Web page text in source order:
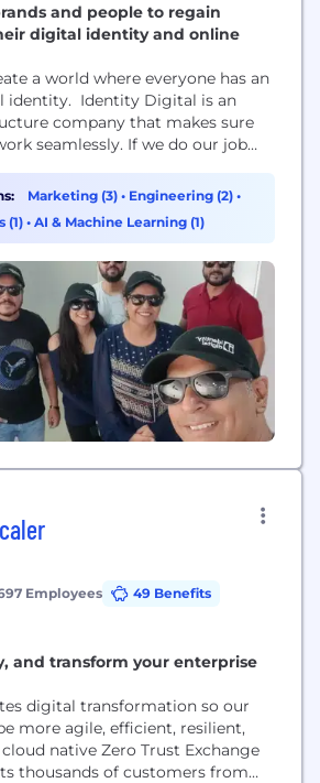
and people to regain
digital identity and online
a world where everyone has an
identity. Identity Digital is an
company that makes sure
seamlessly. If we do our job
of nearly 300 TLDs like
which lets people and businesses
own...
Marketing (3) • Engineering (2) •
(1) • AI & Machine Learning (1)
Employees
49 Benefits
and transform your enterprise
digital transformation so our
more agile, efficient, resilient,
native Zero Trust Exchange
thousands of customers from